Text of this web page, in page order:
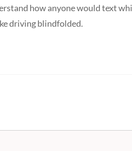
how anyone would text
driving blindfolded.